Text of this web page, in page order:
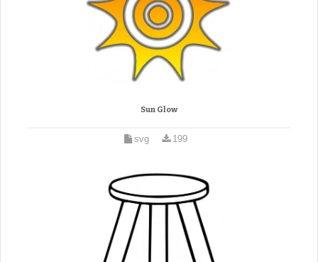
Sun Glow
svg 199